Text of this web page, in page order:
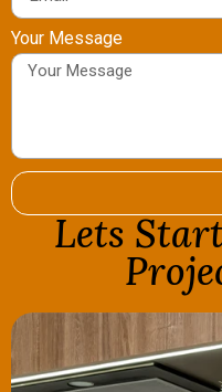
Your Message
Lets